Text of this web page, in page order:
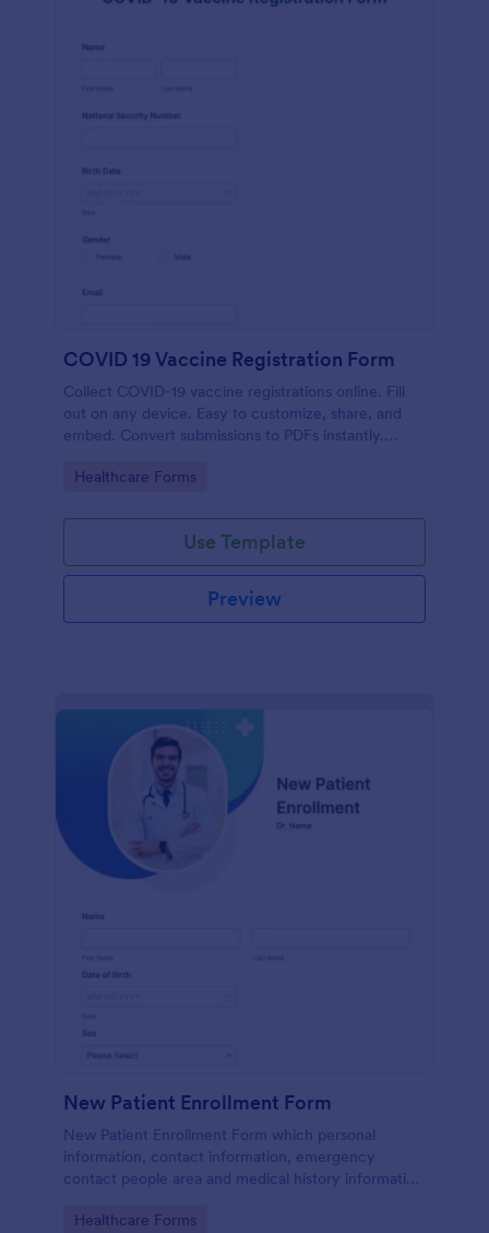
COVID 19 Vaccine Registration Form
Collect COVID-19 vaccine registrations online. Fill
out on any device. Easy to customize, share, and
embed. Convert submissions to PDFs instantly.
Go to Category:
Healthcare Forms
Use Template
Preview
New Patient Enrollment Form
New Patient Enrollment Form which personal
information, contact information, emergency
contact people area and medical history information
faster registration process.
Go to Category:
Healthcare Forms